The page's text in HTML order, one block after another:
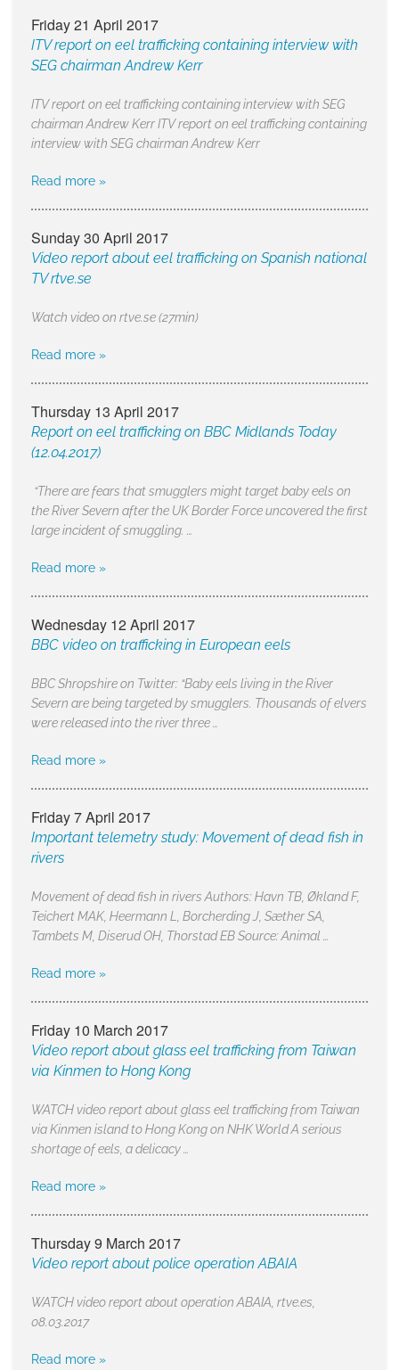
Friday 21 April 2017
ITV report on eel trafficking containing interview with
SEG chairman Andrew Kerr
ITV report on eel trafficking containing interview with SEG
chairman Andrew Kerr ITV report on eel trafficking containing
interview with SEG chairman Andrew Kerr
Read more »
Sunday 30 April 2017
Video report about eel trafficking on Spanish national
TV rtve.se
Watch video on rtve.se (27min)
Read more »
Thursday 13 April 2017
Report on eel trafficking on BBC Midlands Today
(12.04.2017)
“There are fears that smugglers might target baby eels on
the River Severn after the UK Border Force uncovered the first
large incident of smuggling. …
Read more »
Wednesday 12 April 2017
BBC video on trafficking in European eels
BBC Shropshire on Twitter: “Baby eels living in the River
Severn are being targeted by smugglers. Thousands of elvers
were released into the river three …
Read more »
Friday 7 April 2017
Important telemetry study: Movement of dead fish in
rivers
Movement of dead fish in rivers Authors: Havn TB, Økland F,
Teichert MAK, Heermann L, Borcherding J, Sæther SA,
Tambets M, Diserud OH, Thorstad EB Source: Animal …
Read more »
Friday 10 March 2017
Video report about glass eel trafficking from Taiwan
via Kinmen to Hong Kong
WATCH video report about glass eel trafficking from Taiwan
via Kinmen island to Hong Kong on NHK World A serious
shortage of eels, a delicacy …
Read more »
Thursday 9 March 2017
Video report about police operation ABAIA
WATCH video report about operation ABAIA, rtve.es,
08.03.2017
Read more »